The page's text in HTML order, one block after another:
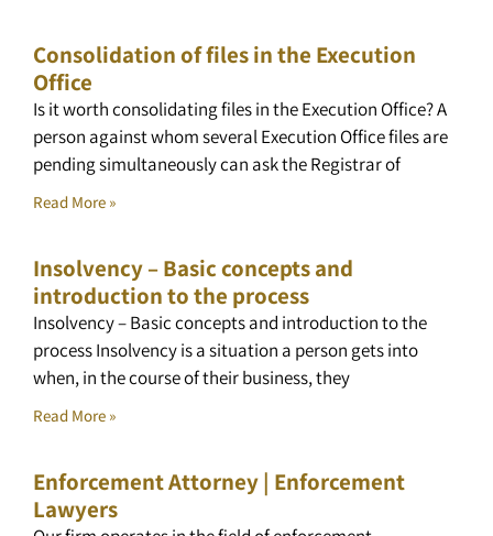
Consolidation of files in the Execution
Office
Is it worth consolidating files in the Execution Office? A
person against whom several Execution Office files are
pending simultaneously can ask the Registrar of
Read More »
Insolvency – Basic concepts and
introduction to the process
Insolvency – Basic concepts and introduction to the
process Insolvency is a situation a person gets into
when, in the course of their business, they
Read More »
Enforcement Attorney | Enforcement
Lawyers